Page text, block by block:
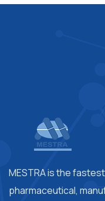
MESTRA is the
pharmaceutical,